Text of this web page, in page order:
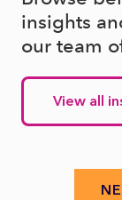
insights
our team
View all